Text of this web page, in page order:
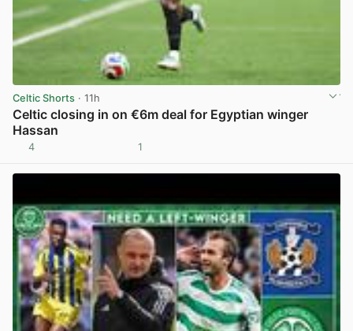
Celtic Shorts · 11h
Celtic closing in on €6m deal for Egyptian winger
Hassan
4 1